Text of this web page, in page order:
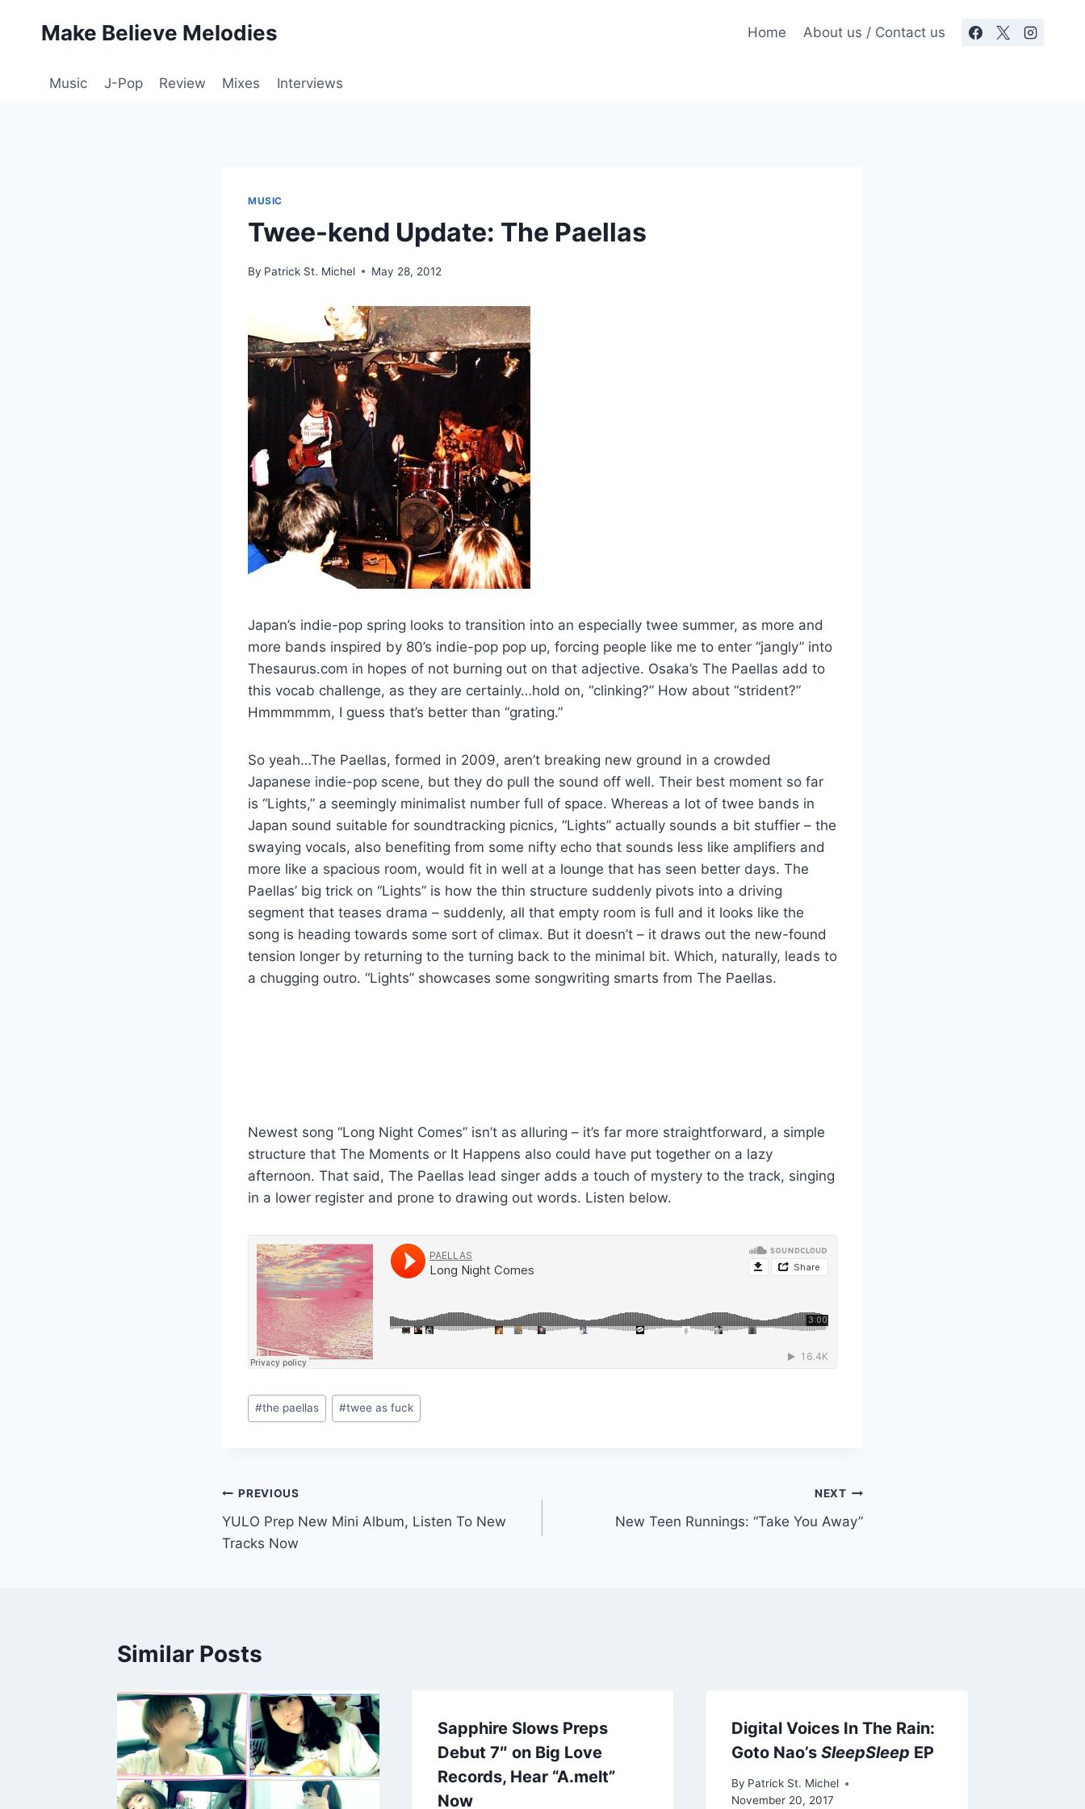
Make Believe Melodies Home About us / Contact us
Music J-Pop Review Mixes Interviews
MUSIC
Twee-kend Update: The Paellas
By Patrick St. Michel May 28, 2012
Japan’s indie-pop spring looks to transition into an especially twee summer, as more and
more bands inspired by 80’s indie-pop pop up, forcing people like me to enter “jangly” into
Thesaurus.com in hopes of not burning out on that adjective. Osaka’s The Paellas add to
this vocab challenge, as they are certainly…hold on, “clinking?” How about “strident?”
Hmmmmmm, I guess that’s better than “grating.”
So yeah…The Paellas, formed in 2009, aren’t breaking new ground in a crowded
Japanese indie-pop scene, but they do pull the sound off well. Their best moment so far
is “Lights,” a seemingly minimalist number full of space. Whereas a lot of twee bands in
Japan sound suitable for soundtracking picnics, “Lights” actually sounds a bit stuffier – the
swaying vocals, also benefiting from some nifty echo that sounds less like amplifiers and
more like a spacious room, would fit in well at a lounge that has seen better days. The
Paellas’ big trick on “Lights” is how the thin structure suddenly pivots into a driving
segment that teases drama – suddenly, all that empty room is full and it looks like the
song is heading towards some sort of climax. But it doesn’t – it draws out the new-found
tension longer by returning to the turning back to the minimal bit. Which, naturally, leads to
a chugging outro. “Lights” showcases some songwriting smarts from The Paellas.
Newest song “Long Night Comes” isn’t as alluring – it’s far more straightforward, a simple
structure that The Moments or It Happens also could have put together on a lazy
afternoon. That said, The Paellas lead singer adds a touch of mystery to the track, singing
in a lower register and prone to drawing out words. Listen below.
Post
Tags:
#the paellas #twee as fuck
Post
navigation
PREVIOUS
YULO Prep New Mini Album, Listen To New
Tracks Now
NEXT
New Teen Runnings: “Take You Away”
Similar Posts
Sapphire Slows Preps
Debut 7″ on Big Love
Records, Hear “A.melt”
Now
Digital Voices In The Rain:
Goto Nao’sSleepSleep EP
By Patrick St. Michel
November 20, 2017